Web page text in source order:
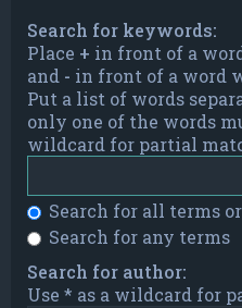
Search for keywords:
Place + in front of a
and - in front of a word
Put a list of words
only one of the words
wildcard for partial
Search for all terms
Search for any terms
Search for author:
Use * as a wildcard for